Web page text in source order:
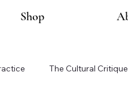
Shop
The Cultural Critique